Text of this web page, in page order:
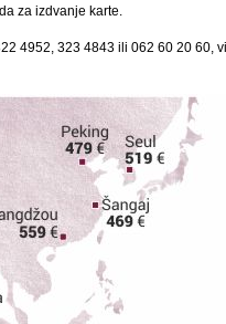
za izdvanje karte.
4952, 323 4843 ili 062 60 20 60,